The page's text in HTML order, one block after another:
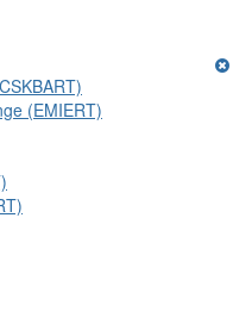
(EMIERT)